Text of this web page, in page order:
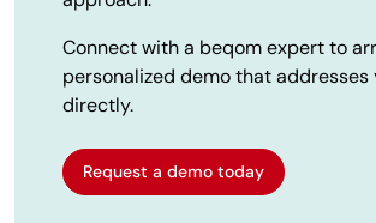
Connect with a beqom expert to
personalized demo that addresses
directly.
Request a demo today